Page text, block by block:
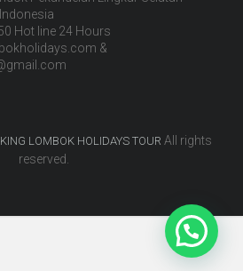
Hot line 24 Hours
&
LOMBOK HOLIDAYS TOUR All rights
reserved.